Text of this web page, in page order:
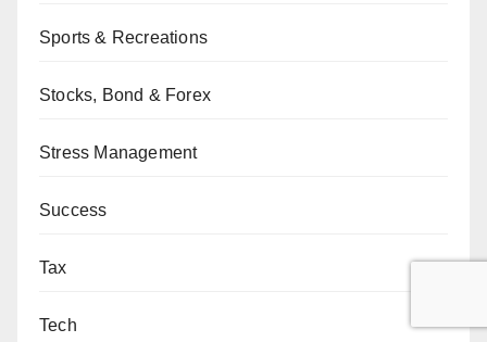
Sports & Recreations
Stocks, Bond & Forex
Stress Management
Success
Tax
Tech